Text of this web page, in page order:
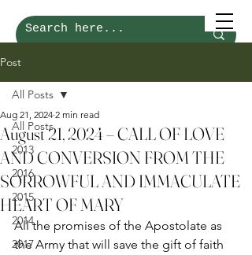
Post
All Posts
2013
2016
2015
2014
2017
All Posts
August 21, 2024 – CALL OF LOVE
AND CONVERSION FROM THE
SORROWFUL AND IMMACULATE
HEART OF MARY
Aug 21, 2024 2 min read
All the promises of the Apostolate as
the Army that will save the gift of faith